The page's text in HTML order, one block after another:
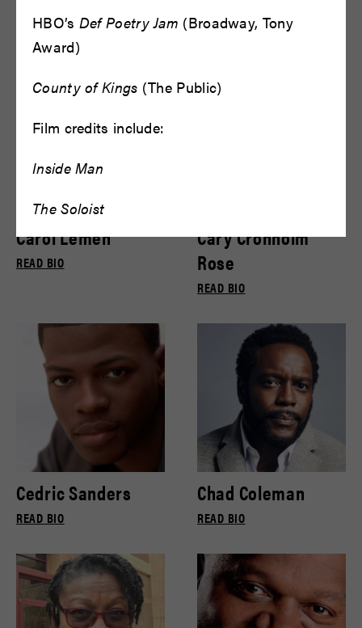
READ BIO READ BIO
Carol Lemen
READ BIO
Cary Cronholm
Rose
READ BIO
Cedric Sanders
READ BIO
Chad Coleman
READ BIO
HBO’s Def Poetry Jam (Broadway, Tony
Award)
County of Kings (The Public)
Film credits include:
Inside Man
The Soloist